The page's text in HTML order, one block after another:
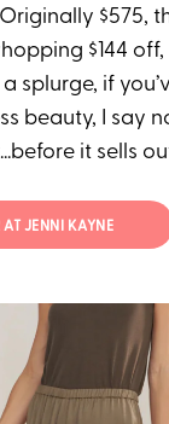
$575,
$144 off,
splurge, if
beauty, I say
it sells
AT JENNI KAYNE